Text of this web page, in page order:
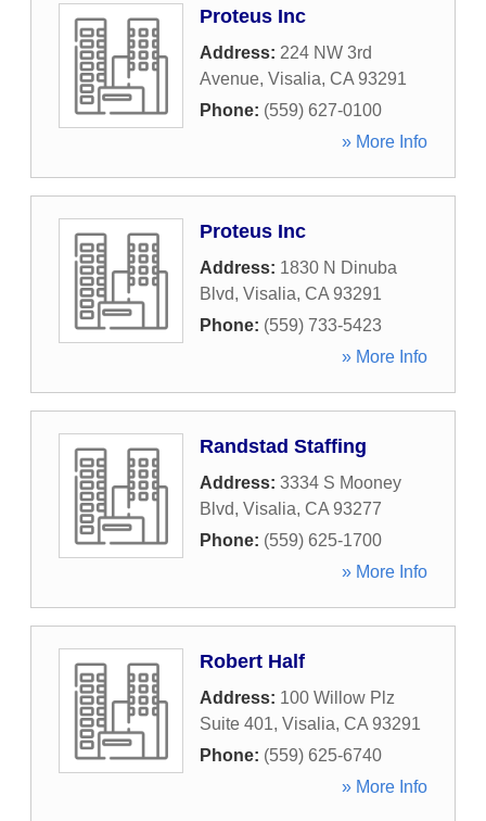
Proteus Inc
Address: 224 NW 3rd
Avenue, Visalia, CA 93291
Phone: (559) 627-0100
» More Info
Proteus Inc
Address: 1830 N Dinuba
Blvd, Visalia, CA 93291
Phone: (559) 733-5423
» More Info
Randstad Staffing
Address: 3334 S Mooney
Blvd, Visalia, CA 93277
Phone: (559) 625-1700
» More Info
Robert Half
Address: 100 Willow Plz
Suite 401, Visalia, CA 93291
Phone: (559) 625-6740
» More Info